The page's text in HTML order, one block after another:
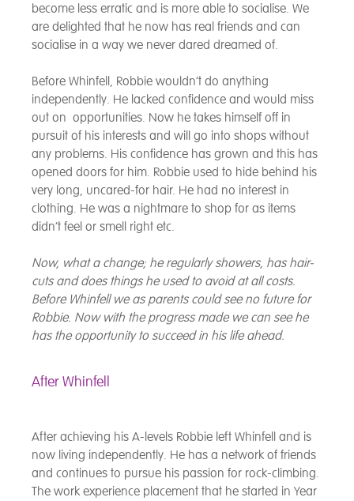
become less erratic and is more able to socialise. We
are delighted that he now has real friends and can
socialise in a way we never dared dreamed of.
Before Whinfell, Robbie wouldn’t do anything
independently. He lacked confidence and would miss
out on opportunities. Now he takes himself off in
pursuit of his interests and will go into shops without
any problems. His confidence has grown and this has
opened doors for him. Robbie used to hide behind his
very long, uncared-for hair. He had no interest in
clothing. He was a nightmare to shop for as items
didn’t feel or smell right etc.
Now, what a change; he regularly showers, has hair-
cuts and does things he used to avoid at all costs.
Before Whinfell we as parents could see no future for
Robbie. Now with the progress made we can see he
has the opportunity to succeed in his life ahead.
After Whinfell
After achieving his A-levels Robbie left Whinfell and is
now living independently. He has a network of friends
and continues to pursue his passion for rock-climbing.
The work experience placement that he started in Year